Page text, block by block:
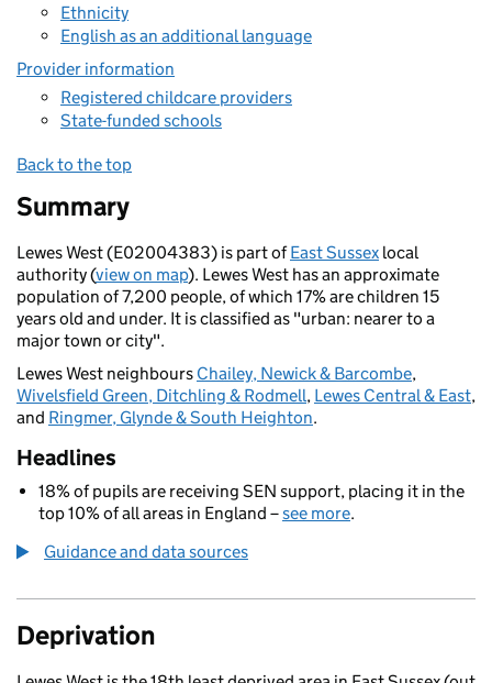
Ethnicity
English as an additional language
Provider information
Registered childcare providers
State-funded schools
Back to the top
Summary
Lewes West (E02004383) is part ofEast Sussex local
authority (view on map). Lewes West has an approximate
population of 7,200 people, of which 17% are children 15
years old and under. It is classified as "urban: nearer to a
major town or city".
Lewes West neighbours Chailey, Newick & Barcombe,
Wivelsfield Green, Ditchling & Rodmell, Lewes Central & East,
and Ringmer, Glynde & South Heighton.
Headlines
18% of pupils are receiving SEN support, placing it in the
top 10% of all areas in England –see more.
Guidance and data sources
Deprivation